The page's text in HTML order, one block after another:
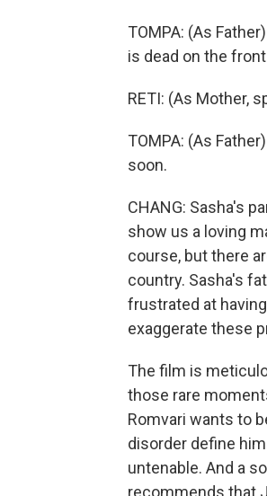
TOMPA: (As
is dead on the
RETI: (As Mother,
TOMPA: (As
soon.
CHANG: Sasha's
show us a loving
course, but there
country. Sasha's
frustrated at
exaggerate these
The film is
those rare
Romvari wants to
disorder define
untenable. And a
recommends that